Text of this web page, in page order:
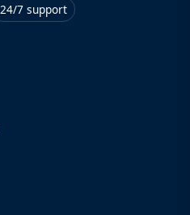
24/7 support